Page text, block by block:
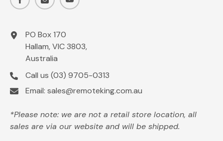
PO Box 170
Hallam, VIC 3803,
Australia
Call us (03) 9705-0313
Email: sales@remoteking.com.au
*Please note: we are not a retail store location, all
sales are via our website and will be shipped.